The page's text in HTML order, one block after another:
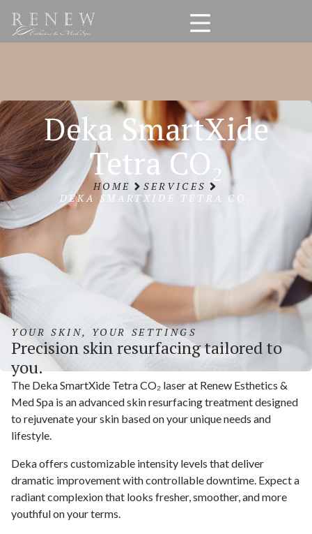
Deka SmartXide
Tetra CO₂
HOME
SERVICES
DEKA SMARTXIDE TETRA CO₂
YOUR SKIN, YOUR SETTINGS
Precision skin resurfacing tailored to
you.
The Deka SmartXide Tetra CO₂ laser at Renew Esthetics &
Med Spa is an advanced skin resurfacing treatment designed
to rejuvenate your skin based on your unique needs and
lifestyle.
Deka offers customizable intensity levels that deliver
dramatic improvement with controllable downtime. Expect a
radiant complexion that looks fresher, smoother, and more
youthful on your terms.